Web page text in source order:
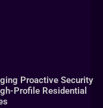
Proactive Security
Profile Residential